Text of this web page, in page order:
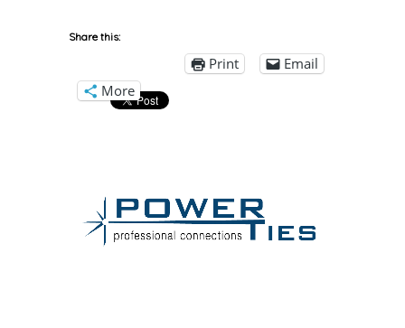
Share this:
Print
Email
More